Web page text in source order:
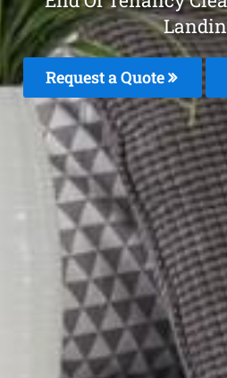
Request a Quote